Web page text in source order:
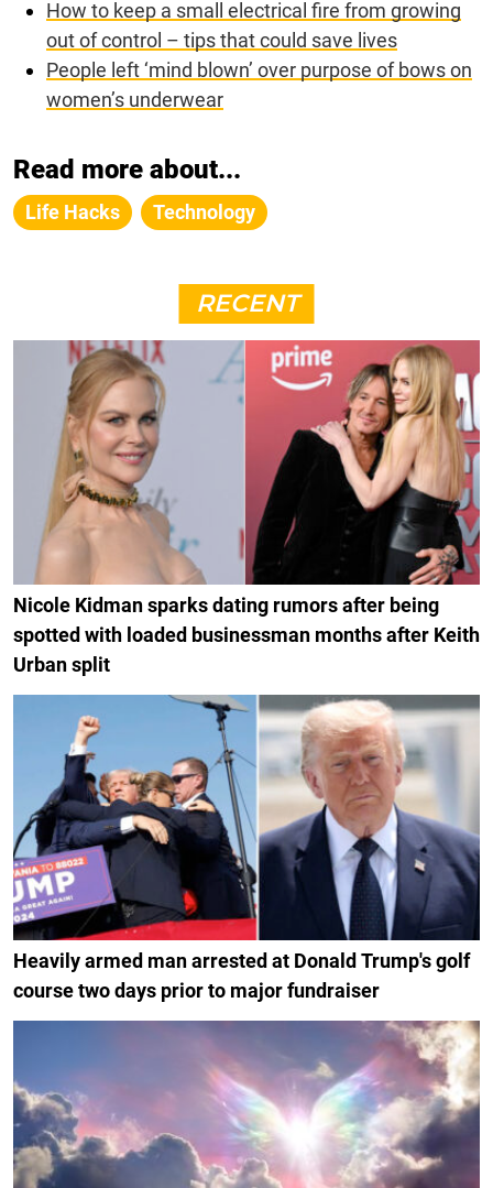
How to keep a small electrical fire from growing
out of control – tips that could save lives
People left ‘mind blown’ over purpose of bows on
women’s underwear
Read more about...
Life Hacks Technology
RECENT
Nicole Kidman sparks dating rumors after being
spotted with loaded businessman months after Keith
Urban split
Heavily armed man arrested at Donald Trump's golf
course two days prior to major fundraiser